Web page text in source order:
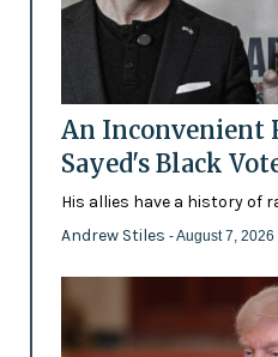
An Inconvenient
Sayed's Black
His allies have a history of
Andrew Stiles - August 7, 2026